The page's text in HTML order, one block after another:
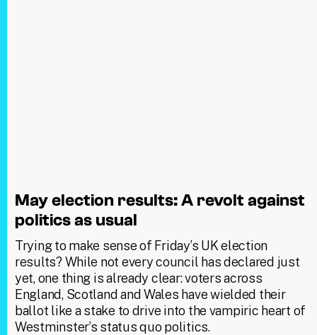
May election results: A revolt against
politics as usual
Trying to make sense of Friday’s UK election
results? While not every council has declared just
yet, one thing is already clear: voters across
England, Scotland and Wales have wielded their
ballot like a stake to drive into the vampiric heart of
Westminster’s status quo politics.